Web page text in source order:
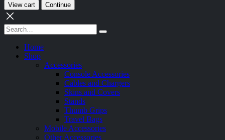
View cart Continue
Home
Shop
Accessories
Console Accessories
Cables and Chargers
Skins and Covers
Stands
Thumb Grips
Travel Bags
Mobile Accessories
Other Accessories